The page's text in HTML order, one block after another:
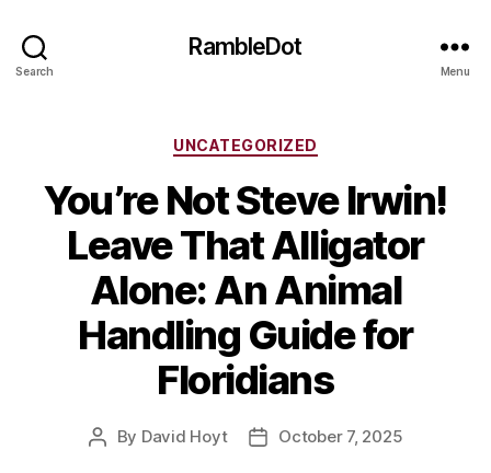
Search
RambleDot
Menu
Categories
UNCATEGORIZED
You’re Not Steve Irwin!
Leave That Alligator
Alone: An Animal
Handling Guide for
Floridians
Post
By David Hoyt
PostOctober 7, 2025